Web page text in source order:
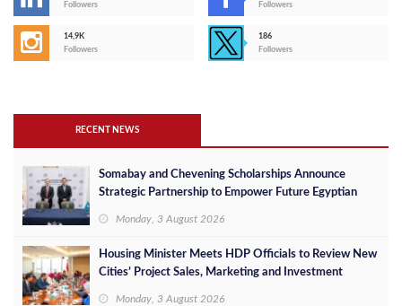
Followers
Followers
14,9K
Followers
186
Followers
RECENT NEWS
Somabay and Chevening Scholarships Announce
Strategic Partnership to Empower Future Egyptian
Monday, 3 August 2026
Housing Minister Meets HDP Officials to Review New
Cities’ Project Sales, Marketing and Investment
Monday, 3 August 2026